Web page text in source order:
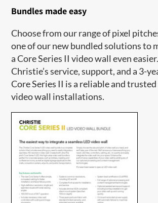
Bundles made easy
Choose from our range of pixel
one of our new bundled solutions to
a Core Series II video wall even
Christie’s service, support, and a 3-
Core Series II is a reliable and
video wall installations.